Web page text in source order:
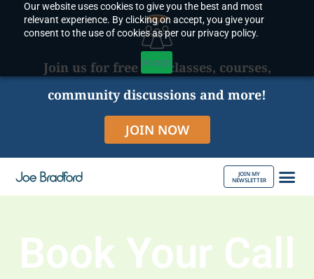
Our website uses cookies to give you the best and most
relevant experience. By clicking on accept, you give your
consent to the use of cookies as per our privacy policy.
Accept
content
Join us for free live classes, courses,
community discussions and more!
JOIN NOW
JOIN MY
NEWSLETTER
Book Your Call